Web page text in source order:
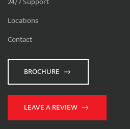
Locations
Contact
BROCHURE
LEAVE A REVIEW